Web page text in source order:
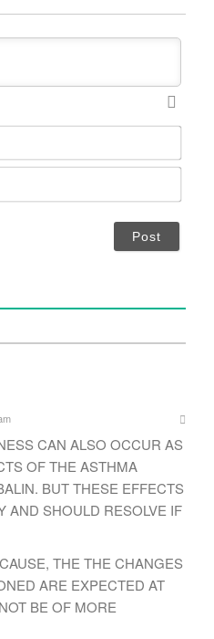
m
*
CAN ALSO OCCUR AS
OF THE ASTHMA
BUT THESE EFFECTS
AND SHOULD RESOLVE IF
THE THE CHANGES
ARE EXPECTED AT
BE OF MORE